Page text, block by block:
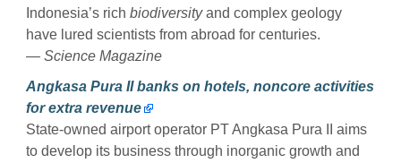
Indonesia’s rich biodiversityand complex geology
have lured scientists from abroad for centuries.
— Science Magazine
Angkasa Pura II banks on hotels, noncore activities
for extra revenue
State-owned airport operator PT Angkasa Pura II aims
to develop its business through inorganic growth and